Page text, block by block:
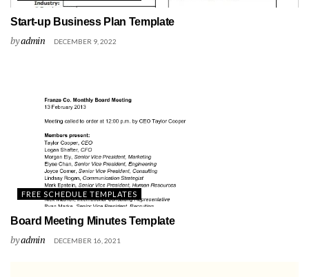
Start-up Business Plan Template
byadmin DECEMBER 9, 2022
FREE SCHEDULE TEMPLATES
Board Meeting Minutes Template
byadmin DECEMBER 16, 2021